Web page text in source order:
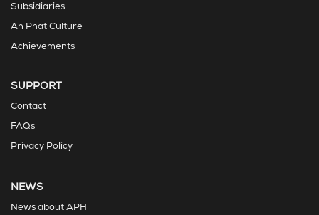
Subsidiaries
An Phat Culture
Achievements
SUPPORT
Contact
FAQs
Privacy Policy
NEWS
News about APH